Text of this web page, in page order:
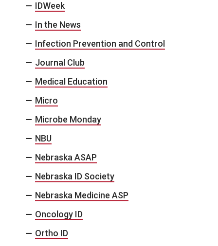
IDWeek
In the News
Infection Prevention and Control
Journal Club
Medical Education
Micro
Microbe Monday
NBU
Nebraska ASAP
Nebraska ID Society
Nebraska Medicine ASP
Oncology ID
Ortho ID